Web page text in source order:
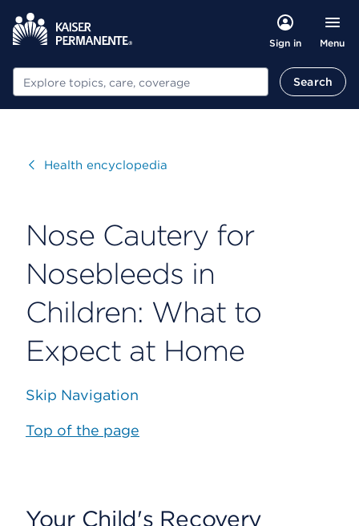
Sign in Menu
Search Search
VisitHealth encyclopedia
Nose Cautery for
Nosebleeds in
Children: What to
Expect at Home
Skip Navigation
Top of the page
Your Child's Recovery